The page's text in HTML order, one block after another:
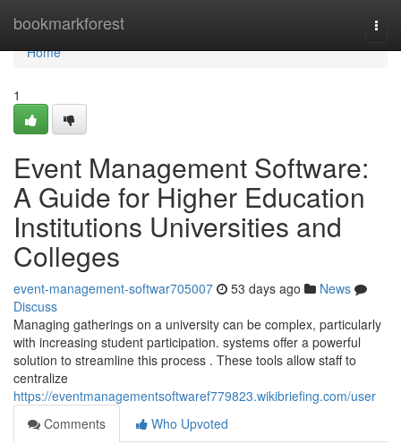
bookmarkforest
Home
Home
1
Event Management Software:
A Guide for Higher Education
Institutions Universities and
Colleges
event-management-softwar705007 53 days ago
News
Discuss
Managing gatherings on a university can be complex, particularly
with increasing student participation. systems offer a powerful
solution to streamline this process . These tools allow staff to
centralize
https://eventmanagementsoftwaref779823.wikibriefing.com/user
Comments
Who Upvoted